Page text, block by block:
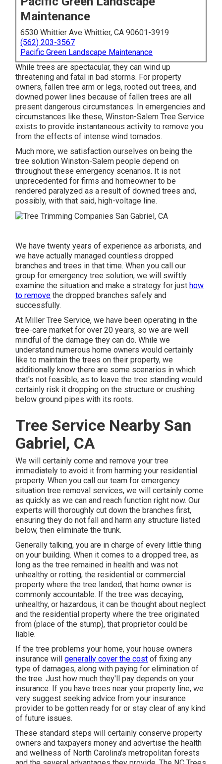
Maintenance
6530 Whittier Ave Whittier, CA 90601-3919
(562) 203-3567
Pacific Green Landscape Maintenance
While trees are spectacular, they can wind up
threatening and fatal in bad storms. For property
owners, fallen tree arm or legs, rooted out trees, and
downed power lines because of fallen trees are all
present dangerous circumstances. In emergencies and
circumstances like these, Winston-Salem Tree Service
exists to provide instantaneous activity to remove you
from the effects of intense wind tornados.
Much more, we satisfaction ourselves on being the
tree solution Winston-Salem people depend on
throughout these emergency scenarios. It is not
unprecedented for firms and homeowner to be
rendered paralyzed as a result of downed trees and,
possibly, with that said, high-voltage line.
We have twenty years of experience as arborists, and
we have actually managed countless dropped
branches and trees in that time. When you call our
group for emergency tree solution, we will swiftly
examine the situation and make a strategy for justhow
to remove the dropped branches safely and
successfully.
At Miller Tree Service, we have been operating in the
tree-care market for over 20 years, so we are well
mindful of the damage they can do. While we
understand numerous home owners would certainly
like to maintain the trees on their property, we
additionally know there are some scenarios in which
that's not feasible, as to leave the tree standing would
certainly risk it dropping on the structure or crushing
below ground pipes with its roots.
Tree Service Nearby San
Gabriel, CA
We will certainly come and remove your tree
immediately to avoid it from harming your residential
property. When you call our team for emergency
situation tree removal services, we will certainly come
as quickly as we can and reach function right now. Our
experts will thoroughly cut down the branches first,
ensuring they do not fall and harm any structure listed
below, then eliminate the trunk.
Generally talking, you are in charge of every little thing
on your building. When it comes to a dropped tree, as
long as the tree remained in health and was not
unhealthy or rotting, the residential or commercial
property where the tree landed, that home owner is
commonly accountable. If the tree was decaying,
unhealthy, or hazardous, it can be thought about neglect
and the residential property where the tree originated
from (place of the stump), that proprietor could be
liable.
If the tree problems your home, your house owners
insurance willgenerally cover the cost of fixing any
type of damages, along with paying for elimination of
the tree. Just how much they'll pay depends on your
insurance. If you have trees near your property line, we
very suggest seeking advice from your insurance
provider to be gotten ready for or stay clear of any kind
of future issues.
These standard steps will certainly conserve property
owners and taxpayers money and advertise the health
and wellness of North Carolina's metropolitan forests